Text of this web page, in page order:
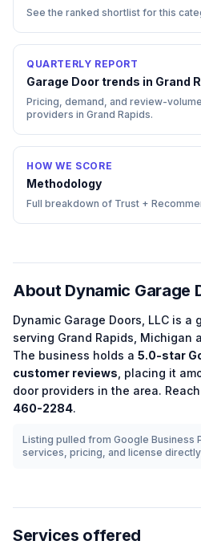
See the ranked shortlist for this
QUARTERLY REPORT
Garage Door trends in Grand
Pricing, demand, and review-
providers in Grand Rapids.
HOW WE SCORE
Methodology
Full breakdown of Trust +
About Dynamic Garage
Dynamic Garage Doors, LLC is a
serving Grand Rapids Michigan
The business holds a 5.0-star
customer reviews , placing it
doorproviders in the area.
460-2284.
Listing pulled from Google Business
services, pricing, and license
Services offered